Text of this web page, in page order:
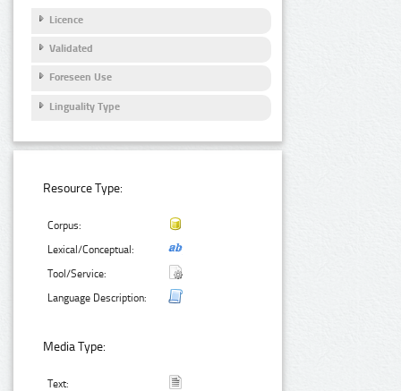
Licence
Validated
Foreseen Use
Linguality Type
Resource Type:
Corpus:
Lexical/Conceptual:
Tool/Service:
Language Description:
Media Type:
Text: